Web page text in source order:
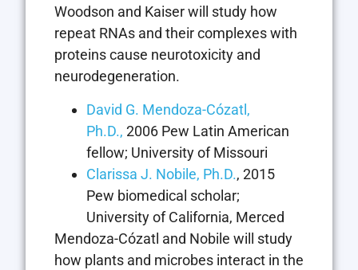
Woodson and Kaiser will study how
repeat RNAs and their complexes with
proteins cause neurotoxicity and
neurodegeneration.
David G. Mendoza-Cózatl,
Ph.D., 2006 Pew Latin American
fellow; University of Missouri
Clarissa J. Nobile, Ph.D., 2015
Pew biomedical scholar;
University of California, Merced
Mendoza-Cózatl and Nobile will study
how plants and microbes interact in the